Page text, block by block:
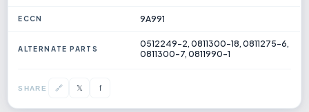
ECCN 9A991
ALTERNATE PARTS
0512249-2, 0811300-18, 0811275-6,
0811300-7, 0811990-1
SHARE 🔗 𝕏 f